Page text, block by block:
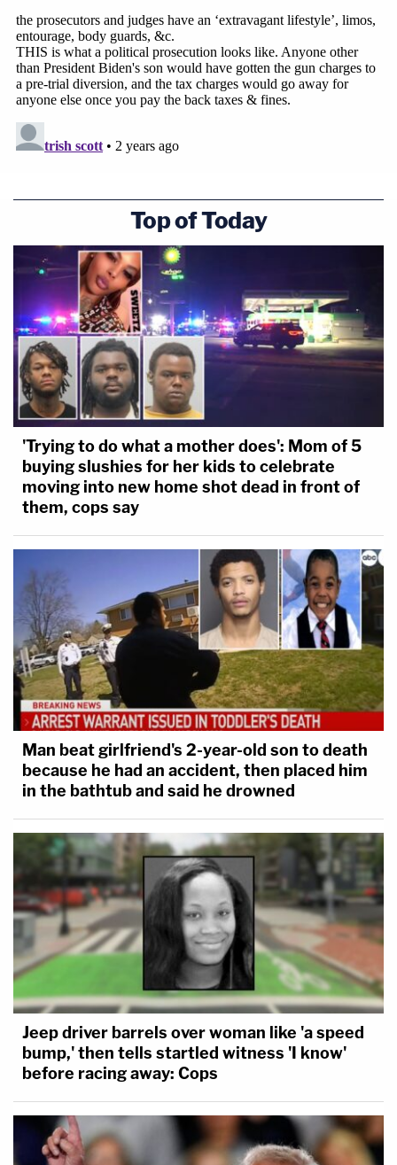
Top of Today
'Trying to do what a mother does': Mom of 5
buying slushies for her kids to celebrate
moving into new home shot dead in front of
them, cops say
Man beat girlfriend's 2-year-old son to death
because he had an accident, then placed him
in the bathtub and said he drowned
Jeep driver barrels over woman like 'a speed
bump,' then tells startled witness 'I know'
before racing away: Cops